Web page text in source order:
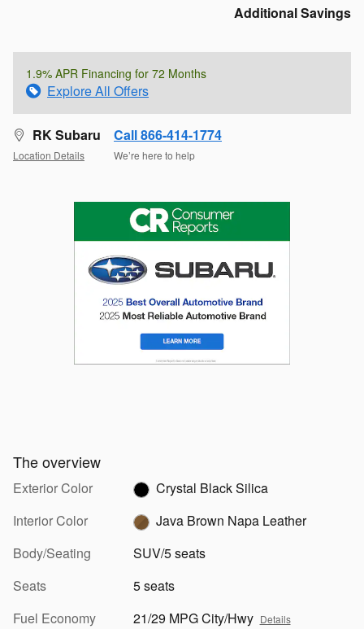
Additional Savings
1.9% APR Financing for 72 Months
Explore All Offers
RK Subaru
Location Details
Call 866-414-1774
We’re here to help
The overview
Exterior Color
Crystal Black Silica
Interior Color
Java Brown Napa Leather
Body/Seating
SUV/5 seats
Seats
5 seats
Fuel Economy
21/29 MPG City/Hwy Details